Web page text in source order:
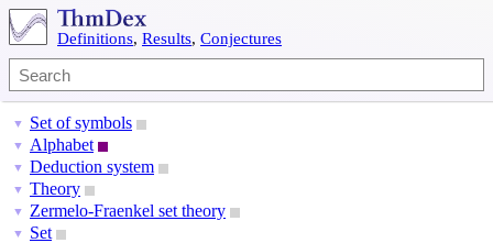
Definitions, Results, Conjectures
▼ Set of symbols
▼ Alphabet
▼ Deduction system
▼ Theory
▼ Zermelo-Fraenkel set theory
▼ Set